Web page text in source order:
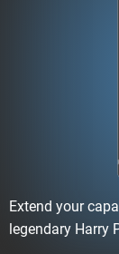
Extend your
legendary Harry